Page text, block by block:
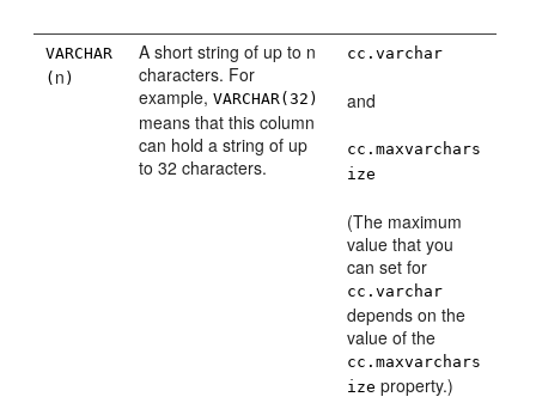
VARCHAR
( n )
A short string of up to n
characters. For
example,VARCHAR(32)
means that this column
can hold a string of up
to 32 characters.
cc.varchar
and
cc.maxvarchars
ize
(The maximum
value that you
can set for
cc.varchar
depends on the
value of the
cc.maxvarchars
ize property.)